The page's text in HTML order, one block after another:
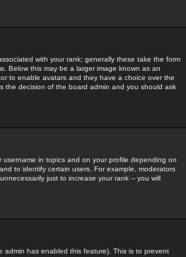
with your rank; generally these take the form
Below this may be a larger image known as an
to enable avatars and they have a choice over the
the decision of the board admin and you should ask
in topics and on your profile depending on
to identify certain users. For example, moderators
just to increase your rank -- you will
admin has enabled this feature). This is to prevent